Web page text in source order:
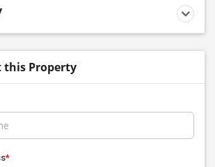
this Property
*